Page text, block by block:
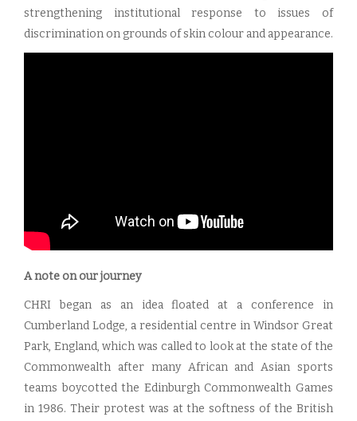
strengthening institutional response to issues of
discrimination on grounds of skin colour and appearance.
A note on our journey
CHRI began as an idea floated at a conference in
Cumberland Lodge, a residential centre in Windsor Great
Park, England, which was called to look at the state of the
Commonwealth after many African and Asian sports
teams boycotted the Edinburgh Commonwealth Games
in 1986. Their protest was at the softness of the British